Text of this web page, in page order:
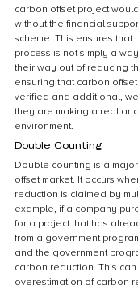
carbon offset project
without the financial
scheme. This ensures that
process is not simply a
their way out of reducing
ensuring that carbon
verified and additional,
they are making a real
environment.
Double Counting
Double counting is a
offset market. It occurs
reduction is claimed by
example, if a company
for a project that has
from a government
and the government
carbon reduction. This
overestimation of carbon